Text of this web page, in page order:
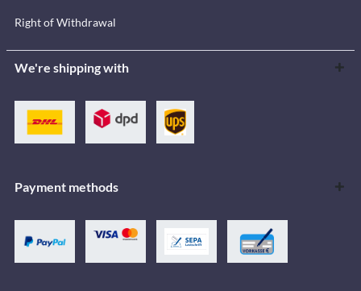
Right of Withdrawal
We're shipping with
Payment methods